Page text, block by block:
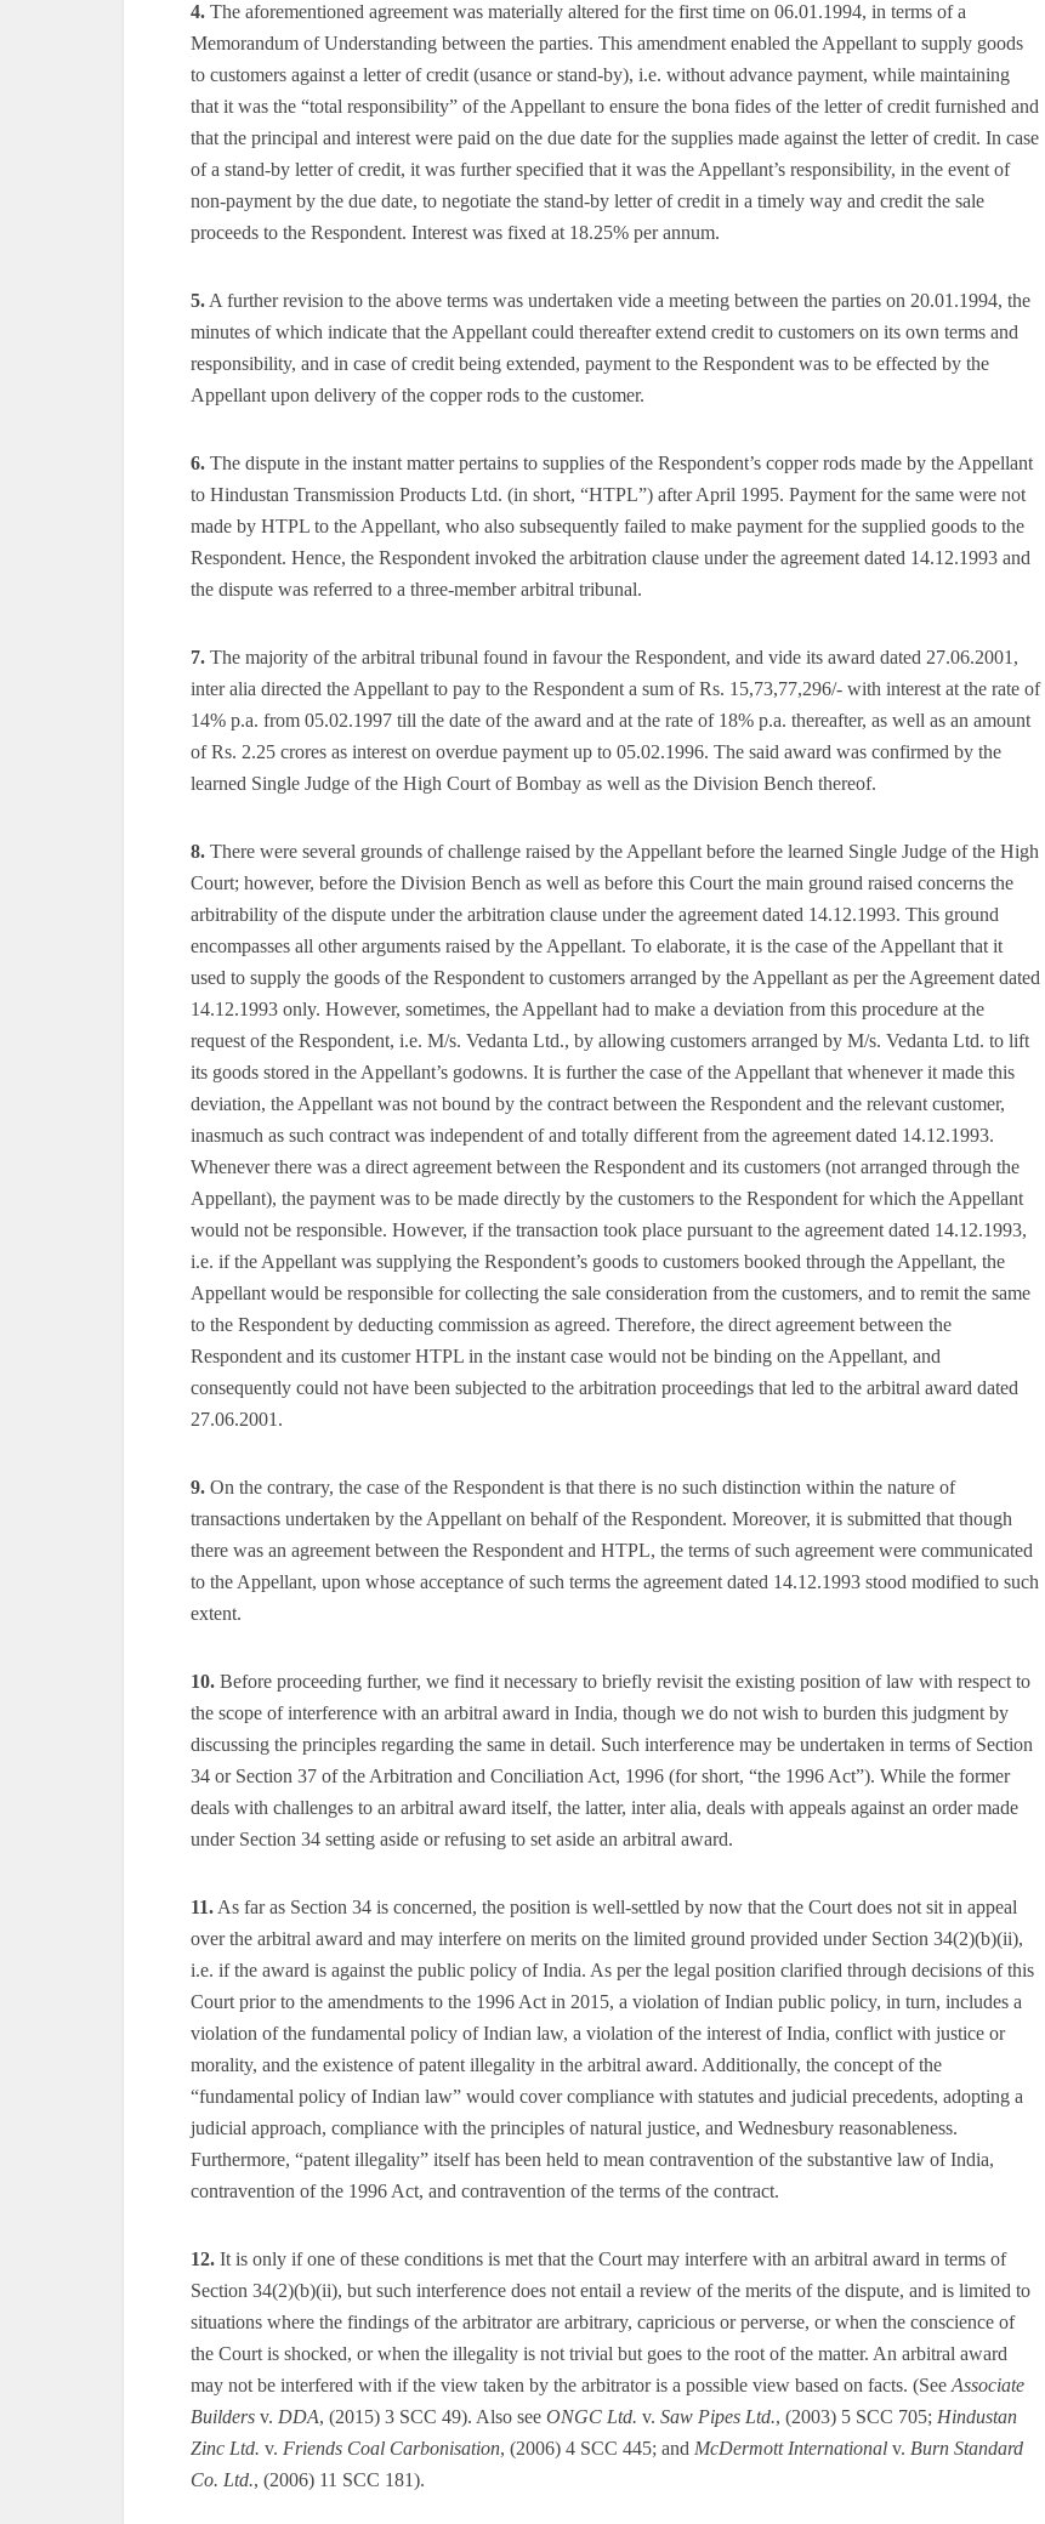
4. The aforementioned agreement was materially altered for the first time on 06.01.1994, in terms of a
Memorandum of Understanding between the parties. This amendment enabled the Appellant to supply goods
to customers against a letter of credit (usance or stand-by), i.e. without advance payment, while maintaining
that it was the “total responsibility” of the Appellant to ensure the bona fides of the letter of credit furnished and
that the principal and interest were paid on the due date for the supplies made against the letter of credit. In case
of a stand-by letter of credit, it was further specified that it was the Appellant’s responsibility, in the event of
non-payment by the due date, to negotiate the stand-by letter of credit in a timely way and credit the sale
proceeds to the Respondent. Interest was fixed at 18.25% per annum.
5. A further revision to the above terms was undertaken vide a meeting between the parties on 20.01.1994, the
minutes of which indicate that the Appellant could thereafter extend credit to customers on its own terms and
responsibility, and in case of credit being extended, payment to the Respondent was to be effected by the
Appellant upon delivery of the copper rods to the customer.
6. The dispute in the instant matter pertains to supplies of the Respondent’s copper rods made by the Appellant
to Hindustan Transmission Products Ltd. (in short, “HTPL”) after April 1995. Payment for the same were not
made by HTPL to the Appellant, who also subsequently failed to make payment for the supplied goods to the
Respondent. Hence, the Respondent invoked the arbitration clause under the agreement dated 14.12.1993 and
the dispute was referred to a three-member arbitral tribunal.
7. The majority of the arbitral tribunal found in favour the Respondent, and vide its award dated 27.06.2001,
inter alia directed the Appellant to pay to the Respondent a sum of Rs. 15,73,77,296/- with interest at the rate of
14% p.a. from 05.02.1997 till the date of the award and at the rate of 18% p.a. thereafter, as well as an amount
of Rs. 2.25 crores as interest on overdue payment up to 05.02.1996. The said award was confirmed by the
learned Single Judge of the High Court of Bombay as well as the Division Bench thereof.
8. There were several grounds of challenge raised by the Appellant before the learned Single Judge of the High
Court; however, before the Division Bench as well as before this Court the main ground raised concerns the
arbitrability of the dispute under the arbitration clause under the agreement dated 14.12.1993. This ground
encompasses all other arguments raised by the Appellant. To elaborate, it is the case of the Appellant that it
used to supply the goods of the Respondent to customers arranged by the Appellant as per the Agreement dated
14.12.1993 only. However, sometimes, the Appellant had to make a deviation from this procedure at the
request of the Respondent, i.e. M/s. Vedanta Ltd., by allowing customers arranged by M/s. Vedanta Ltd. to lift
its goods stored in the Appellant’s godowns. It is further the case of the Appellant that whenever it made this
deviation, the Appellant was not bound by the contract between the Respondent and the relevant customer,
inasmuch as such contract was independent of and totally different from the agreement dated 14.12.1993.
Whenever there was a direct agreement between the Respondent and its customers (not arranged through the
Appellant), the payment was to be made directly by the customers to the Respondent for which the Appellant
would not be responsible. However, if the transaction took place pursuant to the agreement dated 14.12.1993,
i.e. if the Appellant was supplying the Respondent’s goods to customers booked through the Appellant, the
Appellant would be responsible for collecting the sale consideration from the customers, and to remit the same
to the Respondent by deducting commission as agreed. Therefore, the direct agreement between the
Respondent and its customer HTPL in the instant case would not be binding on the Appellant, and
consequently could not have been subjected to the arbitration proceedings that led to the arbitral award dated
27.06.2001.
9. On the contrary, the case of the Respondent is that there is no such distinction within the nature of
transactions undertaken by the Appellant on behalf of the Respondent. Moreover, it is submitted that though
there was an agreement between the Respondent and HTPL, the terms of such agreement were communicated
to the Appellant, upon whose acceptance of such terms the agreement dated 14.12.1993 stood modified to such
extent.
10. Before proceeding further, we find it necessary to briefly revisit the existing position of law with respect to
the scope of interference with an arbitral award in India, though we do not wish to burden this judgment by
discussing the principles regarding the same in detail. Such interference may be undertaken in terms of Section
34 or Section 37 of the Arbitration and Conciliation Act, 1996 (for short, “the 1996 Act”). While the former
deals with challenges to an arbitral award itself, the latter, inter alia, deals with appeals against an order made
under Section 34 setting aside or refusing to set aside an arbitral award.
11. As far as Section 34 is concerned, the position is well-settled by now that the Court does not sit in appeal
over the arbitral award and may interfere on merits on the limited ground provided under Section 34(2)(b)(ii),
i.e. if the award is against the public policy of India. As per the legal position clarified through decisions of this
Court prior to the amendments to the 1996 Act in 2015, a violation of Indian public policy, in turn, includes a
violation of the fundamental policy of Indian law, a violation of the interest of India, conflict with justice or
morality, and the existence of patent illegality in the arbitral award. Additionally, the concept of the
“fundamental policy of Indian law” would cover compliance with statutes and judicial precedents, adopting a
judicial approach, compliance with the principles of natural justice, and Wednesbury reasonableness.
Furthermore, “patent illegality” itself has been held to mean contravention of the substantive law of India,
contravention of the 1996 Act, and contravention of the terms of the contract.
12. It is only if one of these conditions is met that the Court may interfere with an arbitral award in terms of
Section 34(2)(b)(ii), but such interference does not entail a review of the merits of the dispute, and is limited to
situations where the findings of the arbitrator are arbitrary, capricious or perverse, or when the conscience of
the Court is shocked, or when the illegality is not trivial but goes to the root of the matter. An arbitral award
may not be interfered with if the view taken by the arbitrator is a possible view based on facts. (See Associate
Builders v. DDA, (2015) 3 SCC 49). Also see ONGC Ltd. v. Saw Pipes Ltd., (2003) 5 SCC 705; Hindustan
Zinc Ltd. v. Friends Coal Carbonisation, (2006) 4 SCC 445; and McDermott International v. Burn Standard
Co. Ltd., (2006) 11 SCC 181).